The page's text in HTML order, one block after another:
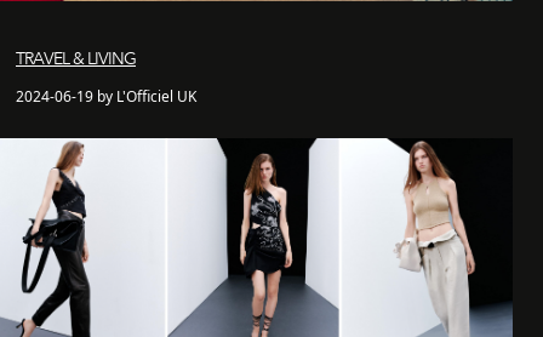
TRAVEL & LIVING
2024-06-19 by L'Officiel UK